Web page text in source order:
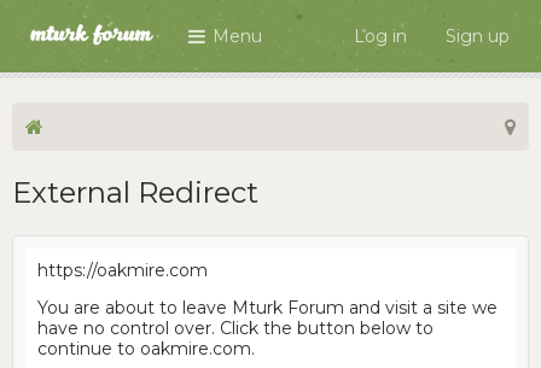
Menu Log in Sign up
External Redirect
https://oakmire.com
You are about to leave Mturk Forum and visit a site we
have no control over. Click the button below to
continue to oakmire.com.